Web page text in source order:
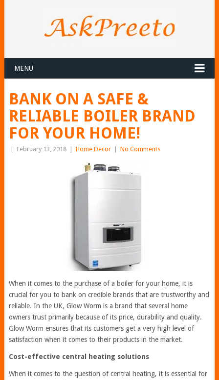
MENU
BANK ON A SAFE &
RELIABLE BOILER BRAND
FOR YOUR HOME!
February 13, 2018 Home Decor No Comments
When it comes to the purchase of a boiler for your home, it is
crucial for you to bank on credible brands that are trustworthy and
reliable. In the UK, Glow Worm is a brand that several home
owners trust primarily because of its price, durability and quality.
Glow Worm ensures that its customers get a very high level of
satisfaction when it comes to their products in the market.
Cost-effective central heating solutions
When it comes to the question of central heating, it is essential for